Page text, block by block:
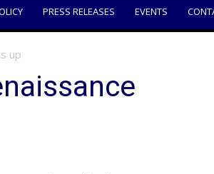
PRESS RELEASES EVENTS
up